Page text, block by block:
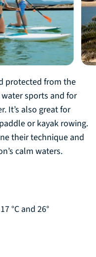
protected from the
sports and for
It’s also great for
or kayak rowing.
their technique and
calm waters.
°C and 26°